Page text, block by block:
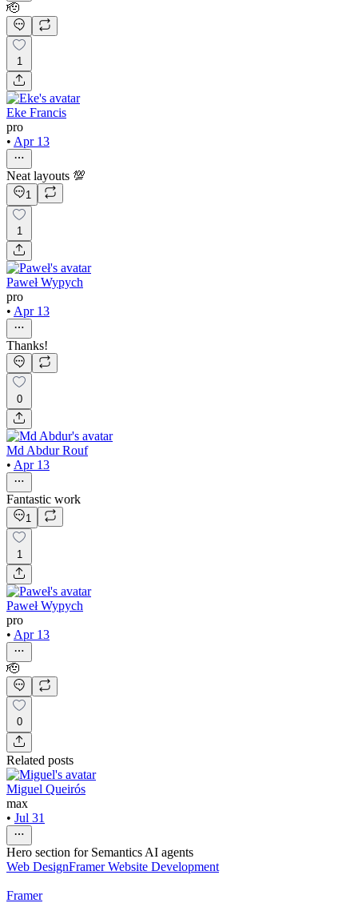
🫡
1
Eke Francis
pro
• Apr 13
Neat layouts 💯
1
1
Paweł Wypych
pro
• Apr 13
Thanks!
0
Md Abdur Rouf
• Apr 13
Fantastic work
1
1
Paweł Wypych
pro
• Apr 13
🫡
0
Related posts
Miguel Queirós
max
• Jul 31
Hero section for Semantics AI agents
Web DesignFramer Website Development
Framer